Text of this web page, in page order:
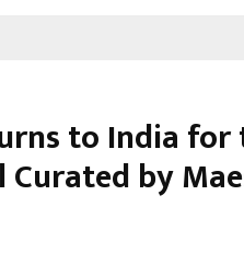
to India for
by